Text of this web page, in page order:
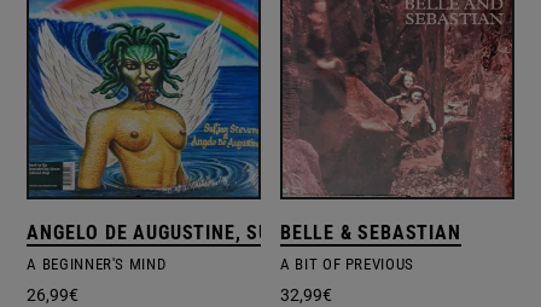
ANGELO DE AUGUSTINE, SUFJAN STEVENS
A BEGINNER'S MIND
26,99€
BELLE & SEBASTIAN
A BIT OF PREVIOUS
32,99€